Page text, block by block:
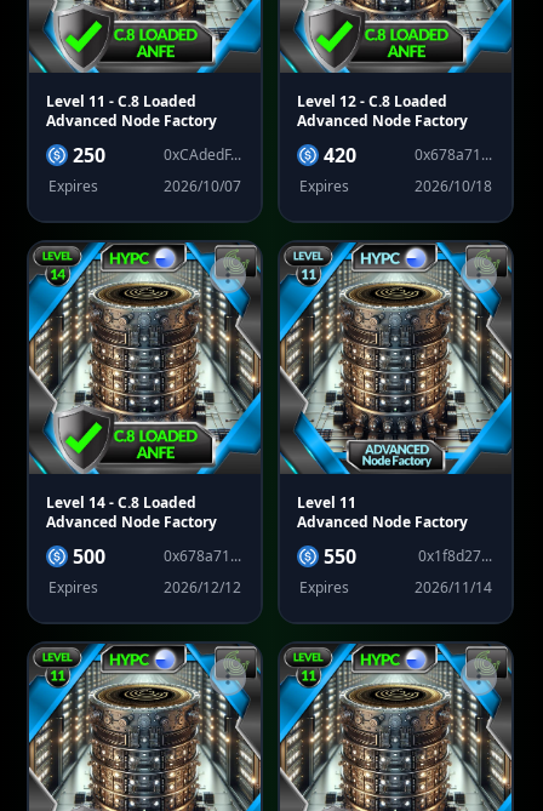
Level 11 - C.8 Loaded
Advanced Node Factory
250
0xCAdedF...
Expires
2026/10/07
Level 12- C.8 Loaded
Advanced Node Factory
420
0x678a71...
Expires
2026/10/18
Level 14- C.8 Loaded
Advanced Node Factory
500
0x678a71...
Expires
2026/12/12
Level 11
Advanced Node Factory
550
0x1f8d27...
Expires
2026/11/14